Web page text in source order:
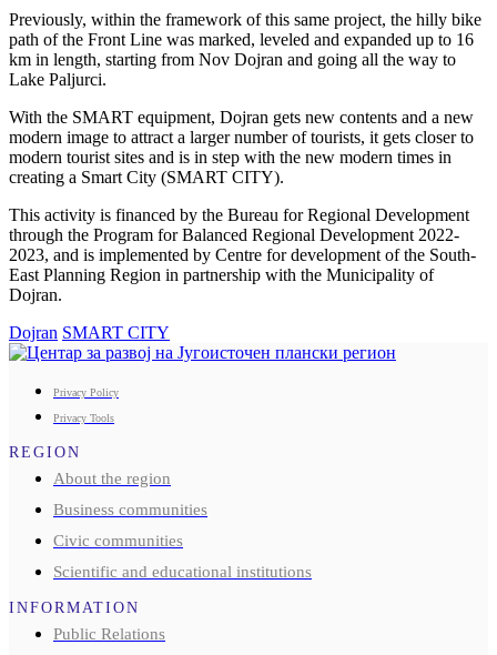
Previously, within the framework of this same project, the hilly bike
path of the Front Line was marked, leveled and expanded up to 16
km in length, starting from Nov Dojran and going all the way to
Lake Paljurci.
With the SMART equipment, Dojran gets new contents and a new
modern image to attract a larger number of tourists, it gets closer to
modern tourist sites and is in step with the new modern times in
creating a Smart City (SMART CITY).
This activity is financed by the Bureau for Regional Development
through the Program for Balanced Regional Development 2022-
2023, and is implemented by Centre for development of the South-
East Planning Region in partnership with the Municipality of
Dojran.
Dojran SMART CITY
Privacy Policy
Privacy Tools
REGION
About the region
Business communities
Civic communities
Scientific and educational institutions
INFORMATION
Public Relations